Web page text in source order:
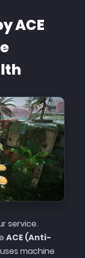
ACE
service.
ACE (Anti-
machine